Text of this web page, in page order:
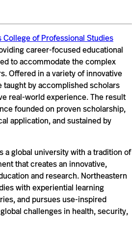
College of Professional Studies
career-focused educational
to accommodate the complex
Offered in a variety of innovative
taught by accomplished scholars
real-world experience. The result
founded on proven scholarship,
application, and sustained by
a global university with a tradition of
that creates an innovative,
and research. Northeastern
with experiential learning
and pursues use-inspired
challenges in health, security,